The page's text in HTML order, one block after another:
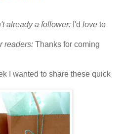
already a follower: I'd love to
readers: Thanks for coming
I wanted to share these quick